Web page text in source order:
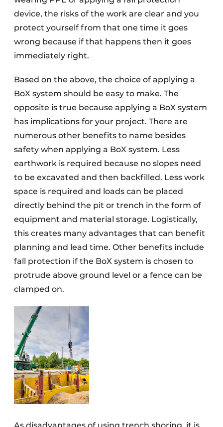
device, the risks of the work are clear and you
protect yourself from that one time it goes
wrong because if that happens then it goes
immediately right.
Based on the above, the choice of applying a
BoX system should be easy to make. The
opposite is true because applying a BoX system
has implications for your project. There are
numerous other benefits to name besides
safety when applying a BoX system. Less
earthwork is required because no slopes need
to be excavated and then backfilled. Less work
space is required and loads can be placed
directly behind the pit or trench in the form of
equipment and material storage. Logistically,
this creates many advantages that can benefit
planning and lead time. Other benefits include
fall protection if the BoX system is chosen to
protrude above ground level or a fence can be
clamped on.